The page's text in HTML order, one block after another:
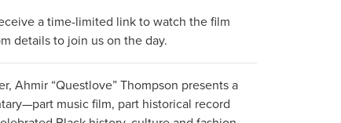
a time-limited link to watch the film
details to join us on the day.
Ahmir “Questlove” Thompson presents a
music film, part historical record